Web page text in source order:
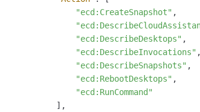
"ecd:CreateSnapshot" ,
"ecd:DescribeDesktops" ,
"ecd:DescribeInvocations" ,
"ecd:DescribeSnapshots" ,
"ecd:RebootDesktops" ,
"ecd:RunCommand"
] ,